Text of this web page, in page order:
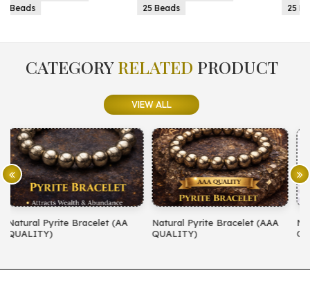
25 Beads
25 Beads
CATEGORYRELATED PRODUCT
VIEW ALL
Natural Pyrite Bracelet (AAA
QUALITY)
Natural Amethyst Bracelet (AA
QUALITY)